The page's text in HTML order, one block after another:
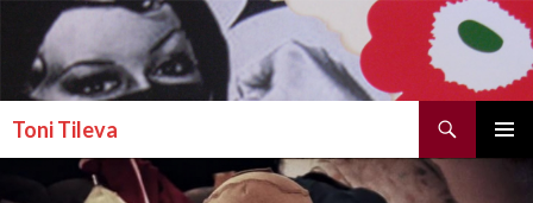
Toni Tileva
SKIP TO CONTENT